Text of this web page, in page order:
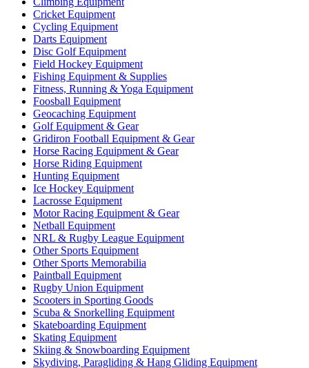
Cricket Equipment
Cycling Equipment
Darts Equipment
Disc Golf Equipment
Field Hockey Equipment
Fishing Equipment & Supplies
Fitness, Running & Yoga Equipment
Foosball Equipment
Geocaching Equipment
Golf Equipment & Gear
Gridiron Football Equipment & Gear
Horse Racing Equipment & Gear
Horse Riding Equipment
Hunting Equipment
Ice Hockey Equipment
Lacrosse Equipment
Motor Racing Equipment & Gear
Netball Equipment
NRL & Rugby League Equipment
Other Sports Equipment
Other Sports Memorabilia
Paintball Equipment
Rugby Union Equipment
Scooters in Sporting Goods
Scuba & Snorkelling Equipment
Skateboarding Equipment
Skating Equipment
Skiing & Snowboarding Equipment
Skydiving, Paragliding & Hang Gliding Equipment